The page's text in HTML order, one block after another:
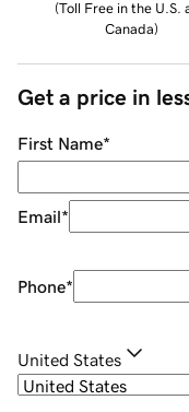
(Toll Free in the U.S.
Canada)
Get a price in
First Name*
Email*
Phone*
United States